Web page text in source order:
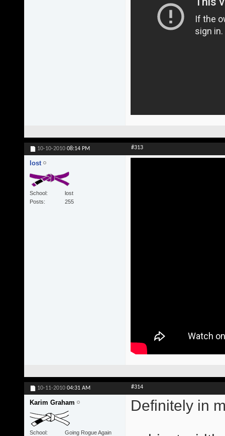
10-10-2010 08:14 PM #313
lost
School
lost
Posts
255
10-11-2010 04:31 AM #314
Karim Graham
School Going Rogue Again
Definitely in